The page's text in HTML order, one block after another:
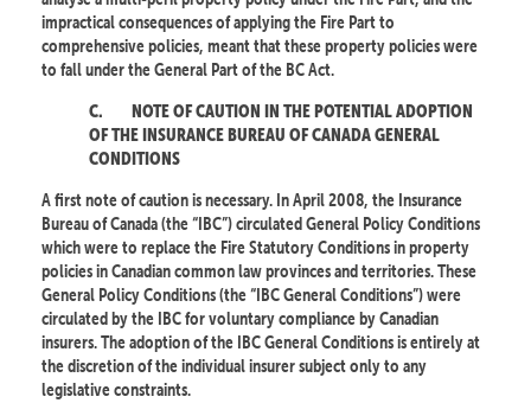
impractical consequences of applying the Fire Part to
comprehensive policies, meant that these property policies were
to fall under the General Part of the BC Act.
C.
NOTE OF CAUTION IN THE POTENTIAL ADOPTION
OF THE INSURANCE BUREAU OF CANADA GENERAL
CONDITIONS
A first note of caution is necessary. In April 2008, the Insurance
Bureau of Canada (the “IBC”) circulated General Policy Conditions
which were to replace the Fire Statutory Conditions in property
policies in Canadian common law provinces and territories. These
General Policy Conditions (the “IBC General Conditions”) were
circulated by the IBC for voluntary compliance by Canadian
insurers. The adoption of the IBC General Conditions is entirely at
the discretion of the individual insurer subject only to any
legislative constraints.